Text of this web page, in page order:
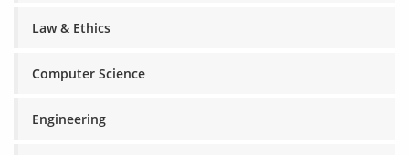
Law & Ethics
Computer Science
Engineering